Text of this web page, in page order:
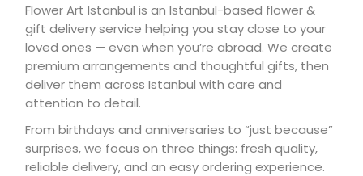
Flower Art Istanbul is an Istanbul-based flower &
gift delivery service helping you stay close to your
loved ones — even when you’re abroad. We create
premium arrangements and thoughtful gifts, then
deliver them across Istanbul with care and
attention to detail.
From birthdays and anniversaries to “just because”
surprises, we focus on three things: fresh quality,
reliable delivery, and an easy ordering experience.